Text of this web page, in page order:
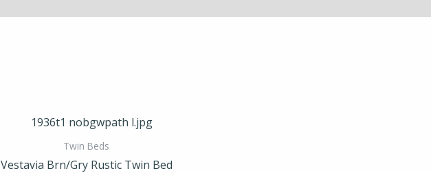
Twin Beds
Vestavia Brn/Gry Rustic Twin Bed